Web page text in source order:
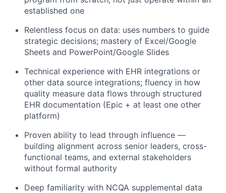
established one
Relentless focus on data: uses numbers to guide
strategic decisions; mastery of Excel/Google
Sheets and PowerPoint/Google Slides
Technical experience with EHR integrations or
other data source integrations; fluency in how
quality measure data flows through structured
EHR documentation (Epic + at least one other
platform)
Proven ability to lead through influence —
building alignment across senior leaders, cross-
functional teams, and external stakeholders
without formal authority
Deep familiarity with NCQA supplemental data